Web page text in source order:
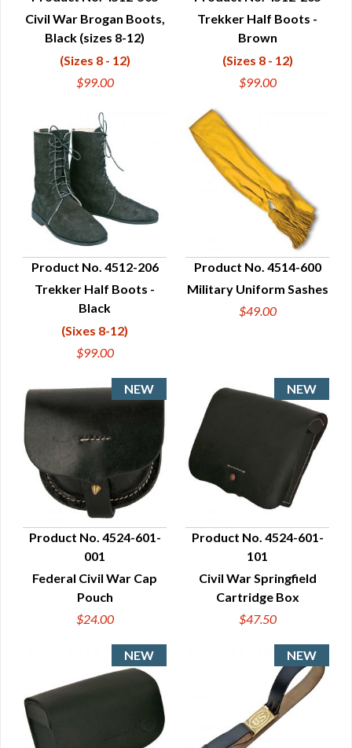
QUICK VIEW
Civil War Brogan Boots,
Black (sizes 8-12)
(Sizes 8 - 12)
$99.00
QUICK VIEW
Trekker Half Boots -
Brown
(Sizes 8 - 12)
$99.00
QUICK VIEW
Product No. 4512-206
Trekker Half Boots -
Black
(Sixes 8-12)
$99.00
QUICK VIEW
Product No. 4514-600
Military Uniform Sashes
$49.00
QUICK VIEW
Product No. 4524-601-
001
Federal Civil War Cap
Pouch
$24.00
QUICK VIEW
Product No. 4524-601-
101
Civil War Springfield
Cartridge Box
$47.50